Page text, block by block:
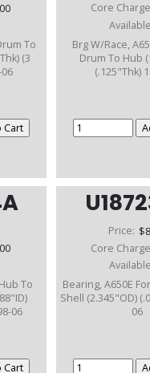
To
(3
Core
Brg W/Race,
Drum To Hub
(.125"Thk)
To
06
Price:
Core
Bearing, A650E
Shell (2.345"OD)
06